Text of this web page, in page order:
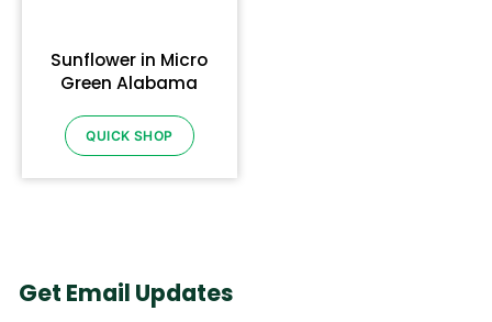
Sunflower in Micro
Green Alabama
QUICK SHOP
Get Email Updates